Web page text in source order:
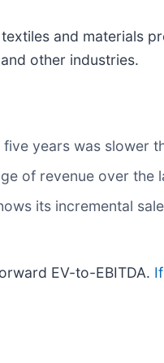
and materials
other industries.
years was slower
of revenue over
its incremental
EV-to-EBITDA.